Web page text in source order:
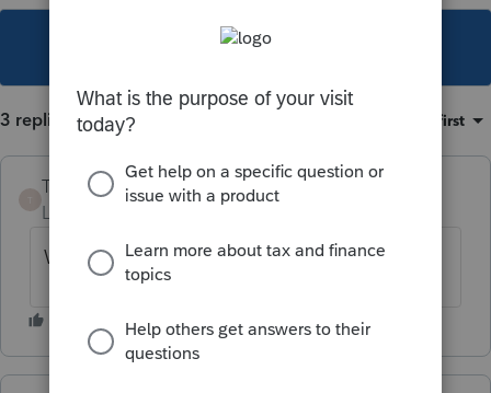
This topic has been closed for replies.
3 replies Oldest first
Toni CPA
Level 2
We are having the same issue.